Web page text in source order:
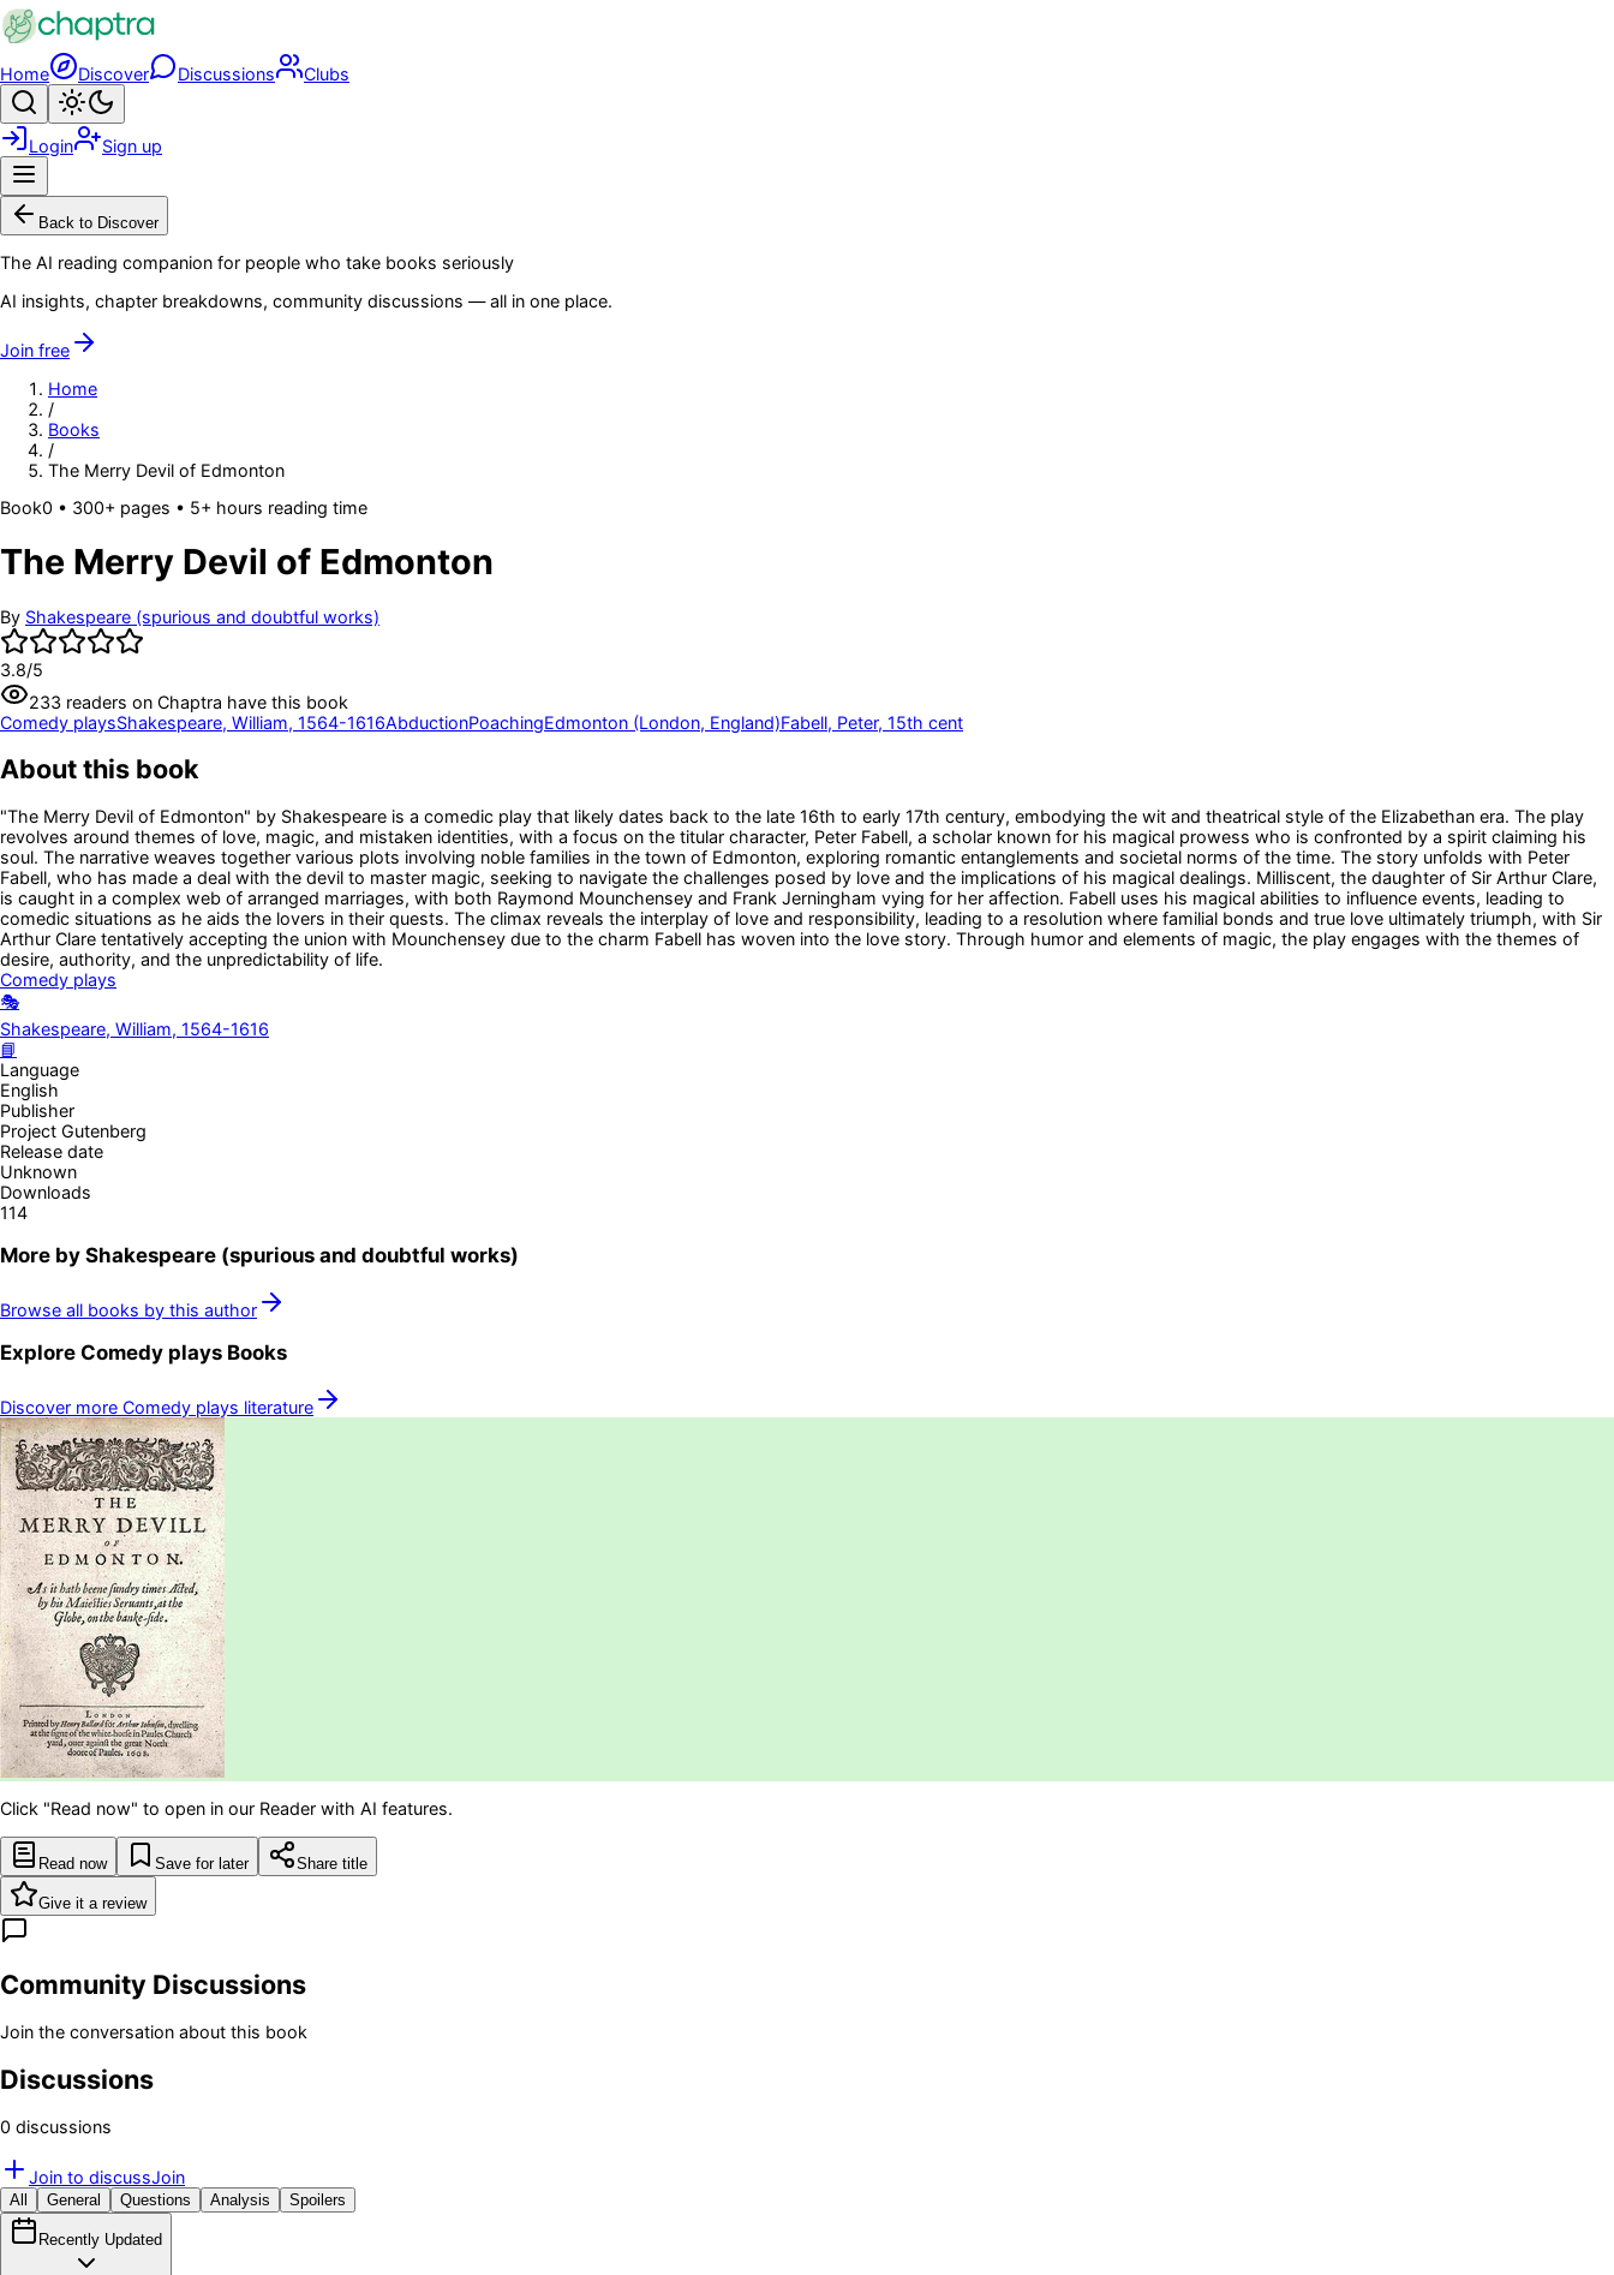
Skip to main content
Home Discover Discussions Clubs
Search
Login Sign up
Back to Discover
The AI reading companion for people who take books seriously
AI insights, chapter breakdowns, community discussions — all in one place.
Join free
Home
/
Books
/
The Merry Devil of Edmonton
Book0 • 300+ pages • 5+ hours reading time
The Merry Devil of Edmonton
By Shakespeare (spurious and doubtful works)
3.8/5
233 readers on Chaptra have this book
Comedy playsShakespeare, William, 1564-1616AbductionPoachingEdmonton (London, England)Fabell, Peter, 15th cent
About this book
"The Merry Devil of Edmonton" by Shakespeare is a comedic play that likely dates back to the late 16th to early 17th century, embodying the wit and theatrical style of the Elizabethan era. The play
revolves around themes of love, magic, and mistaken identities, with a focus on the titular character, Peter Fabell, a scholar known for his magical prowess who is confronted by a spirit claiming his
soul. The narrative weaves together various plots involving noble families in the town of Edmonton, exploring romantic entanglements and societal norms of the time. The story unfolds with Peter
Fabell, who has made a deal with the devil to master magic, seeking to navigate the challenges posed by love and the implications of his magical dealings. Milliscent, the daughter of Sir Arthur Clare,
is caught in a complex web of arranged marriages, with both Raymond Mounchensey and Frank Jerningham vying for her affection. Fabell uses his magical abilities to influence events, leading to
comedic situations as he aids the lovers in their quests. The climax reveals the interplay of love and responsibility, leading to a resolution where familial bonds and true love ultimately triumph, with Sir
Arthur Clare tentatively accepting the union with Mounchensey due to the charm Fabell has woven into the love story. Through humor and elements of magic, the play engages with the themes of
desire, authority, and the unpredictability of life.
Comedy plays
🎭
Shakespeare, William, 1564-1616
📘
Language
English
Publisher
Project Gutenberg
Release date
Unknown
Downloads
114
More by Shakespeare (spurious and doubtful works)
Browse all books by this author
Explore Comedy plays Books
Discover more Comedy plays literature
Click "Read now" to open in our Reader with AI features.
Read now Save for later Share title
Give it a review
Community Discussions
Join the conversation about this book
Discussions
0 discussions
Join to discussJoin
All General Questions Analysis Spoilers
Recently Updated